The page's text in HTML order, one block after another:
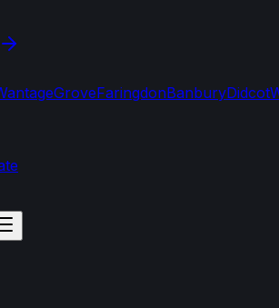
GroveFaringdonBanburyDidcot